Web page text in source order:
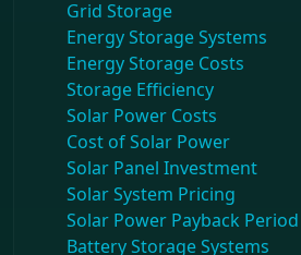
Grid Storage
Energy Storage Systems
Energy Storage Costs
Storage Efficiency
Solar Power Costs
Cost of Solar Power
Solar Panel Investment
Solar System Pricing
Solar Power Payback Period
Battery Storage Systems